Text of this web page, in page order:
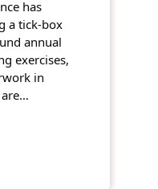
has
a tick-box
annual
exercises,
in
are…